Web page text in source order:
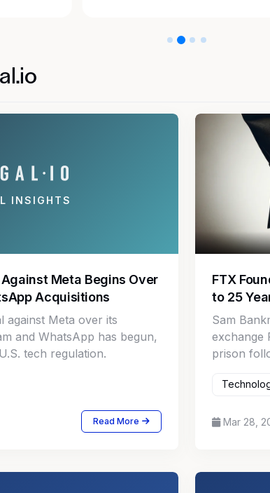
INSIGHTS
Meta Begins Over
Acquisitions
against Meta over its
and WhatsApp has begun,
tech regulation.
Read More
FTX
to 25
Sam
exchange
prison
Mar 28,